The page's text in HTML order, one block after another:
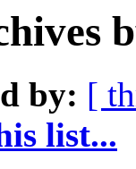
by: [
list...